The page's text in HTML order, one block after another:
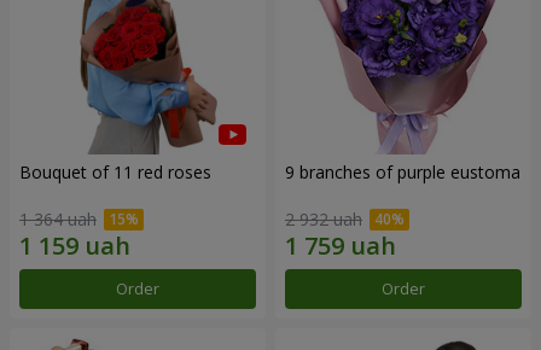
Bouquet of 11 red roses
1 364 uah
Order
9 branches of purple eustoma
2 932 uah
Order